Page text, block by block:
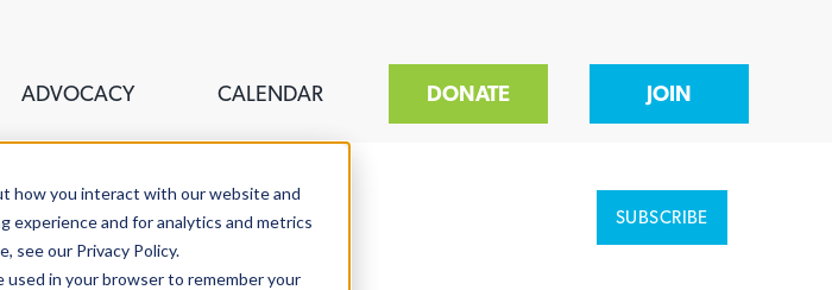
how you interact with our website and
experience and for analytics and metrics
see our Privacy Policy.
in your browser to remember your
ADVOCACY CALENDAR DONATE JOIN
SUBSCRIBE